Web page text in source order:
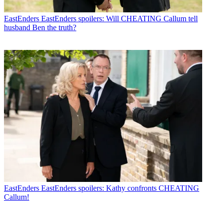
EastEnders EastEnders spoilers: Will CHEATING Callum tell
husband Ben the truth?
EastEnders EastEnders spoilers: Kathy confronts CHEATING
Callum!